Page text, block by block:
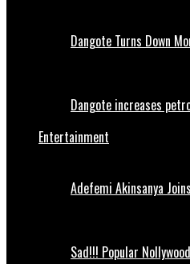
Dangote Turns Down
Dangote increases
Entertainment
Adefemi Akinsanya
Sad!!! Popular